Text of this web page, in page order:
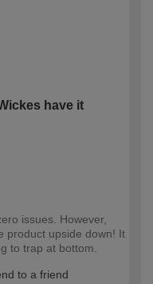
have it
issues. However,
product upside down! It
to trap at bottom.
to a friend